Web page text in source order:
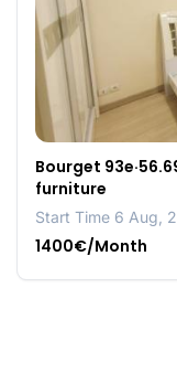
Bourget
furniture
Start Time 6 Aug,
1400€/Month